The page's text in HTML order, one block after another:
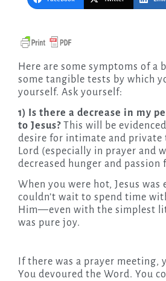
Here are some symptoms of a backslidden heart,
some tangible tests by which
yourself. Ask yourself:
1) Is there a decrease in my
to Jesus?This will be
desire for intimate and private
Lord (especially in prayer and
decreased hunger and passion
When you were hot, Jesus was
couldn’t wait to spend time
Him—even with the simplest
was pure joy.
If there was a prayer meeting,
You devoured the Word. You